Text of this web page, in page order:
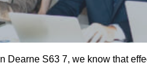
Dearne S63 7, we know that